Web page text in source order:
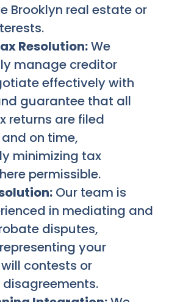
Brooklyn real estate or
Resolution:We
manage creditor
effectively with
guarantee that all
returns are filed
on time,
minimizing tax
permissible.
Our team is
in mediating and
disputes,
your
contests or